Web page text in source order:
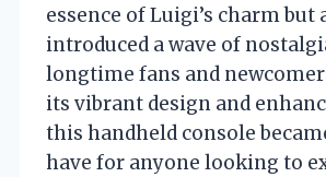
essence of Luigi’s charm but
introduced a wave of
longtime fans and
its vibrant design and
this handheld console
have for anyone looking to